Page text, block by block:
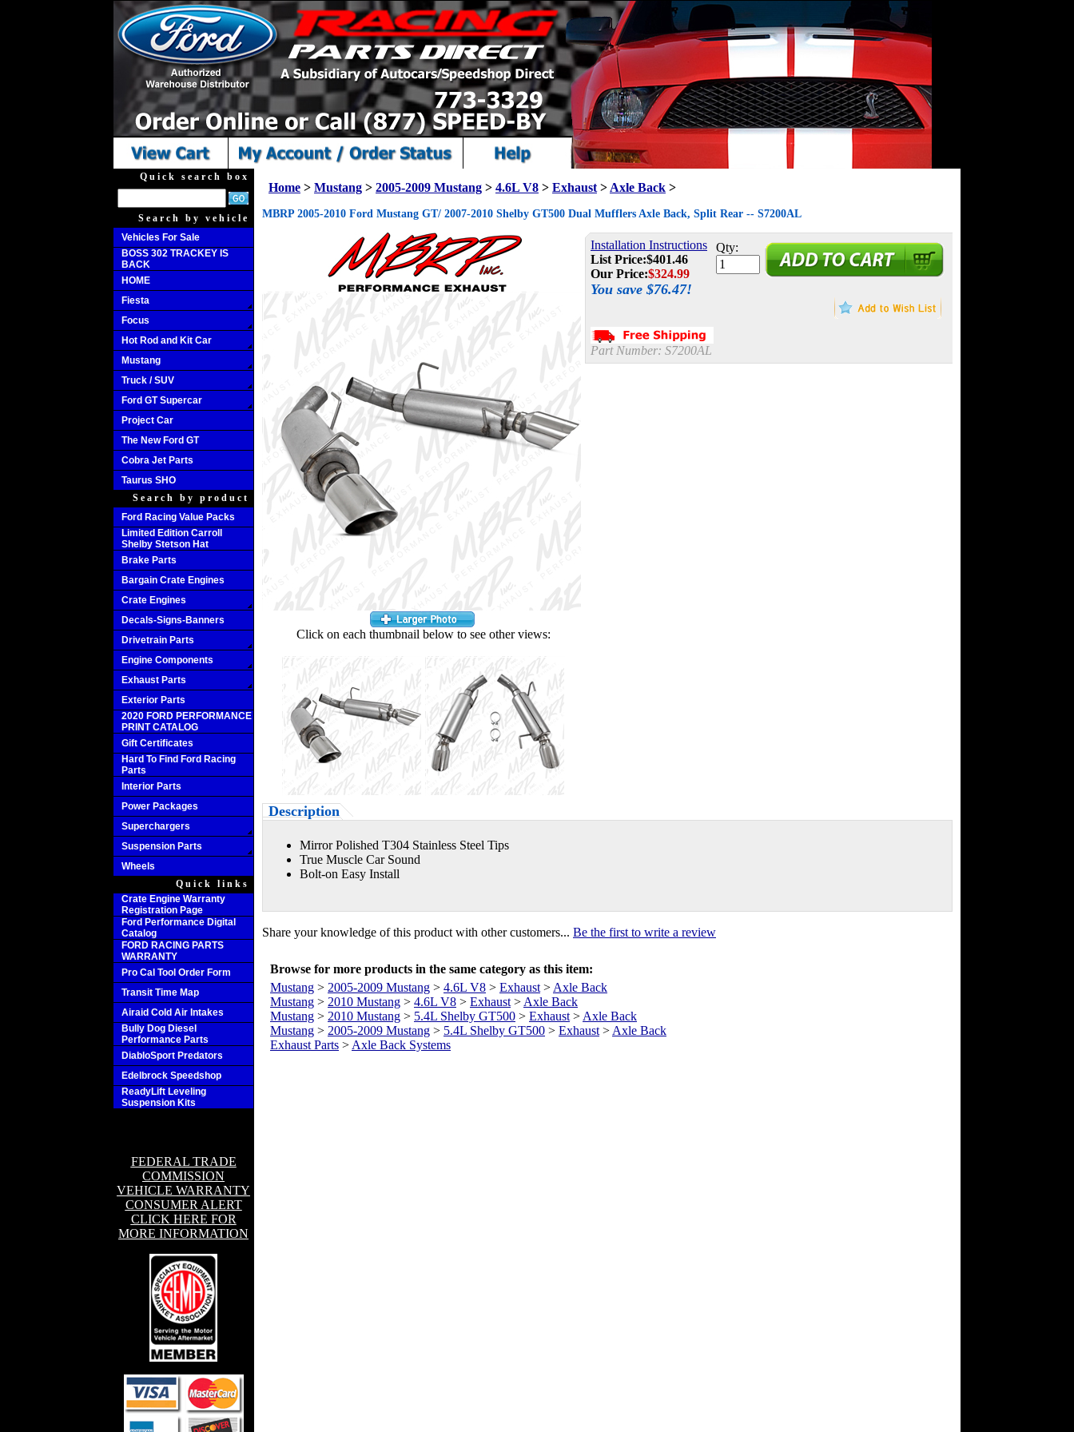
Quick search box
Search by vehicle
Vehicles For Sale
BOSS 302 TRACKEY IS
BACK
HOME
Fiesta
Focus
Hot Rod and Kit Car
Mustang
Truck / SUV
Ford GT Supercar
Project Car
The New Ford GT
Cobra Jet Parts
Taurus SHO
Search by product
Ford Racing Value Packs
Limited Edition Carroll
Shelby Stetson Hat
Brake Parts
Bargain Crate Engines
Crate Engines
Decals-Signs-Banners
Drivetrain Parts
Engine Components
Exhaust Parts
Exterior Parts
2020 FORD PERFORMANCE
PRINT CATALOG
Gift Certificates
Hard To Find Ford Racing
Parts
Interior Parts
Power Packages
Superchargers
Suspension Parts
Wheels
Quick links
Crate Engine Warranty
Registration Page
Ford Performance Digital
Catalog
FORD RACING PARTS
WARRANTY
Pro Cal Tool Order Form
Transit Time Map
Airaid Cold Air Intakes
Bully Dog Diesel
Performance Parts
DiabloSport Predators
Edelbrock Speedshop
ReadyLift Leveling
Suspension Kits
FEDERAL TRADE
COMMISSION
VEHICLE WARRANTY
CONSUMER ALERT
CLICK HERE FOR
MORE INFORMATION
Home > Mustang > 2005-2009 Mustang > 4.6L V8 > Exhaust > Axle Back >
MBRP 2005-2010 Ford Mustang GT/ 2007-2010 Shelby GT500 Dual Mufflers Axle Back, Split Rear -- S7200AL
Click on each thumbnail below to see other views:
Installation Instructions
List Price:$401.46
Our Price:$324.99
You save $76.47!
Part Number: S7200AL
Qty:
Description
Mirror Polished T304 Stainless Steel Tips
True Muscle Car Sound
Bolt-on Easy Install
Share your knowledge of this product with other customers... Be the first to write a review
Browse for more products in the same category as this item:
Mustang > 2005-2009 Mustang > 4.6L V8 > Exhaust > Axle Back
Mustang > 2010 Mustang > 4.6L V8 > Exhaust > Axle Back
Mustang > 2010 Mustang > 5.4L Shelby GT500 > Exhaust > Axle Back
Mustang > 2005-2009 Mustang > 5.4L Shelby GT500 > Exhaust > Axle Back
Exhaust Parts > Axle Back Systems